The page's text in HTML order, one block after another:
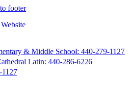
footer
& Middle School: 440-279-1127
Latin: 440-286-6226
1127